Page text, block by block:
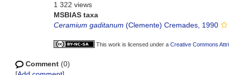
1 322 views
MSBIAS taxa
Ceramium gaditanum (Clemente) Cremades, 1990
This work is licensed under a Creative Commons
Comment (0)